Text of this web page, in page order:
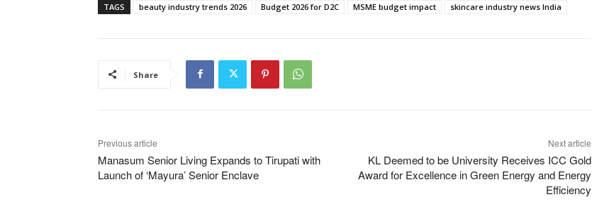
TAGS beauty industry trends 2026 Budget 2026 for D2C MSME budget impact skincare industry news India
Share
Previous article
Manasum Senior Living Expands to Tirupati with
Launch of ‘Mayura’ Senior Enclave
Next article
KL Deemed to be University Receives ICC Gold
Award for Excellence in Green Energy and Energy
Efficiency